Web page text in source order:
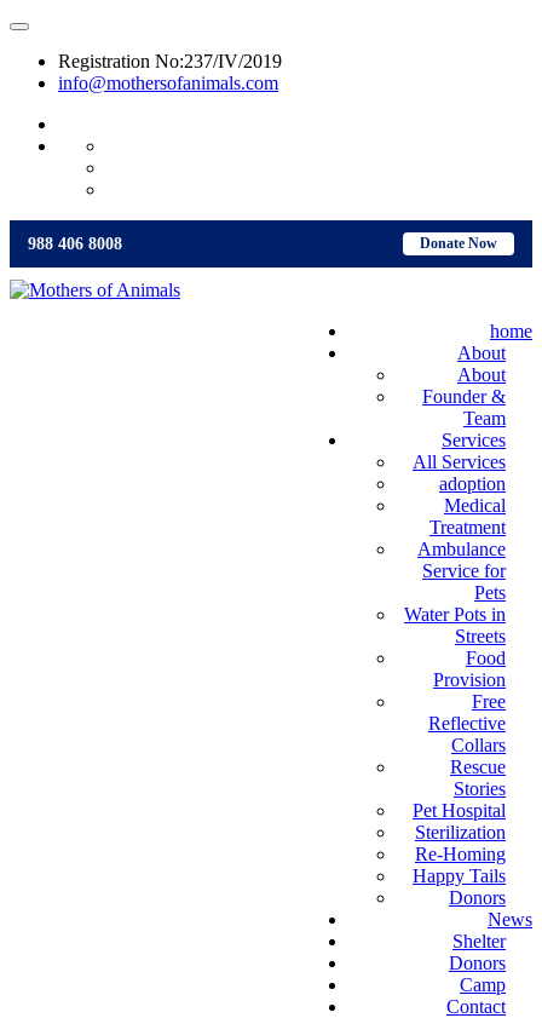
Registration No:237/IV/2019
info@mothersofanimals.com
Donate Now
988 406 8008
home
About
About
Founder &
Team
Services
All Services
adoption
Medical
Treatment
Ambulance
Service for
Pets
Water Pots in
Streets
Food
Provision
Free
Reflective
Collars
Rescue
Stories
Pet Hospital
Sterilization
Re-Homing
Happy Tails
Donors
News
Shelter
Donors
Camp
Contact